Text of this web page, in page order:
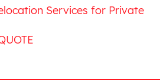
Services for Private